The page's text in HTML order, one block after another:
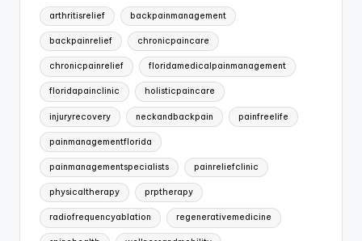
Tags:
arthritisrelief backpainmanagement
backpainrelief chronicpaincare
chronicpainrelief floridamedicalpainmanagement
floridapainclinic holisticpaincare
injuryrecovery neckandbackpain painfreelife
painmanagementflorida
painmanagementspecialists painreliefclinic
physicaltherapy prptherapy
radiofrequencyablation regenerativemedicine